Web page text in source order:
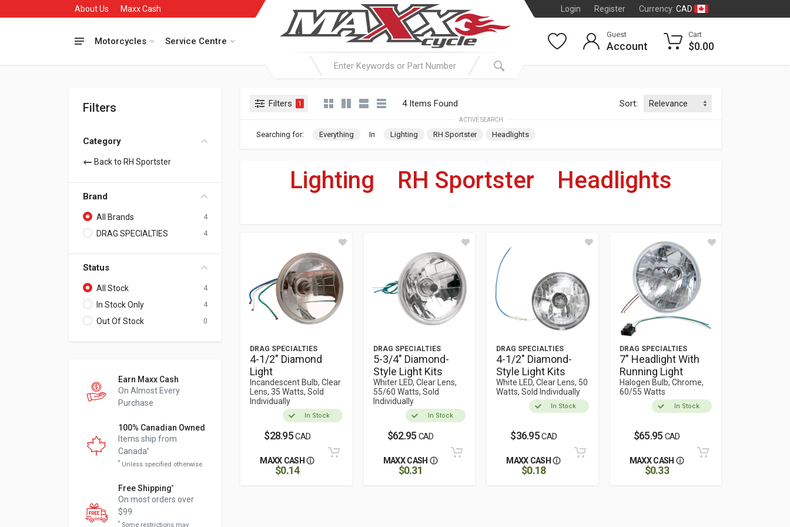
About Us Maxx Cash Login Register Currency: CAD
Motorcycles Service Centre
Guest
Account
Cart
$0.00
Filters
Category
Back to RH Sportster
Brand
All Brands 4
DRAG SPECIALTIES 4
Status
All Stock 4
In Stock Only 4
Out Of Stock 0
Earn Maxx Cash
On Almost Every
Purchase
100% Canadian Owned
Items ship from
Canada*
* Unless specified otherwise
Free Shipping*
On most orders over
$99
* Some restrictions may
Filters 1 4 Items Found Sort:
ACTIVE SEARCH
Searching for: Everything In Lighting RH Sportster Headlights
Lighting RH Sportster Headlights
DRAG SPECIALTIES
4-1/2" Diamond
Light
Incandescent Bulb, Clear
Lens, 35 Watts, Sold
Individually
In Stock
$28.95CAD
MAXX CASH
$0.14
DRAG SPECIALTIES
5-3/4" Diamond-
Style Light Kits
Whiter LED, Clear Lens,
55/60 Watts, Sold
Individually
In Stock
$62.95 CAD
MAXX CASH
$0.31
DRAG SPECIALTIES
4-1/2" Diamond-
Style Light Kits
White LED, Clear Lens, 50
Watts, Sold Individually
In Stock
$36.95CAD
MAXX CASH
$0.18
DRAG SPECIALTIES
7" Headlight With
Running Light
Halogen Bulb, Chrome,
60/55 Watts
In Stock
$65.95 CAD
MAXX CASH
$0.33